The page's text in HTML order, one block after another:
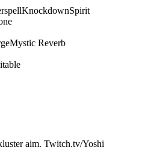
KnockdownSpirit
Mystic Reverb
aim. Twitch.tv/Yoshi